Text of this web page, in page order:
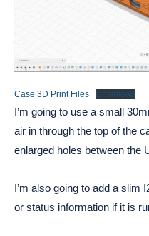
Case 3D Print Files Download
I’m going to use a small
air in through the top of the
enlarged holes between the
I’m also going to add a slim
or status information if it is